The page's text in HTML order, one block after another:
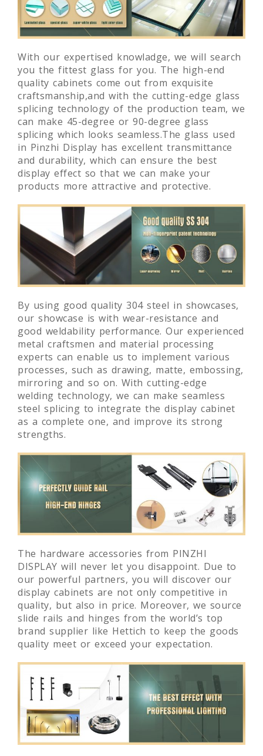
With our expertised knowladge, we will search
you the fittest glass for you. The high-end
quality cabinets come out from exquisite
craftsmanship,and with the cutting-edge glass
splicing technology of the production team, we
can make 45-degree or 90-degree glass
splicing which looks seamless.The glass used
in Pinzhi Display has excellent transmittance
and durability, which can ensure the best
display effect so that we can make your
products more attractive and protective.
By using good quality 304 steel in showcases,
our showcase is with wear-resistance and
good weldability performance. Our experienced
metal craftsmen and material processing
experts can enable us to implement various
processes, such as drawing, matte, embossing,
mirroring and so on. With cutting-edge
welding technology, we can make seamless
steel splicing to integrate the display cabinet
as a complete one, and improve its strong
strengths.
The hardware accessories from PINZHI
DISPLAY will never let you disappoint. Due to
our powerful partners, you will discover our
display cabinets are not only competitive in
quality, but also in price. Moreover, we source
slide rails and hinges from the world’s top
brand supplier like Hettich to keep the goods
quality meet or exceed your expectation.